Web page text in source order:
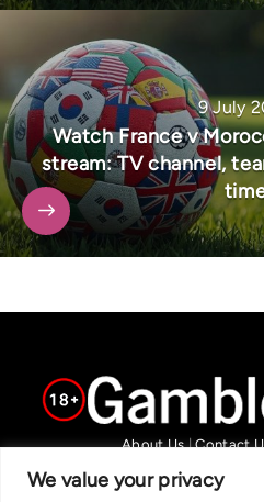
We value your privacy
9 July
Watch France v
stream: TV channel,
About Us|Contact
We are committed in our
Recommended bets are advised to